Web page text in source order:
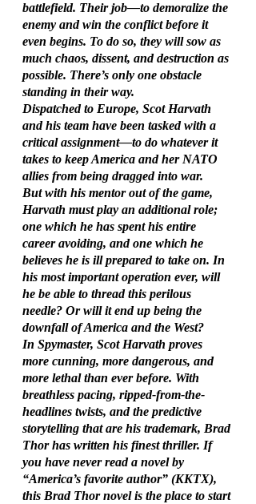
battlefield. Their job—to demoralize the
enemy and win the conflict before it
even begins. To do so, they will sow as
much chaos, dissent, and destruction as
possible. There’s only one obstacle
standing in their way.
Dispatched to Europe, Scot Harvath
and his team have been tasked with a
critical assignment—to do whatever it
takes to keep America and her NATO
allies from being dragged into war.
But with his mentor out of the game,
Harvath must play an additional role;
one which he has spent his entire
career avoiding, and one which he
believes he is ill prepared to take on. In
his most important operation ever, will
he be able to thread this perilous
needle? Or will it end up being the
downfall of America and the West?
In Spymaster, Scot Harvath proves
more cunning, more dangerous, and
more lethal than ever before. With
breathless pacing, ripped-from-the-
headlines twists, and the predictive
storytelling that are his trademark, Brad
Thor has written his finest thriller. If
you have never read a novel by
“America’s favorite author” (KKTX),
this Brad Thor novel is the place to start